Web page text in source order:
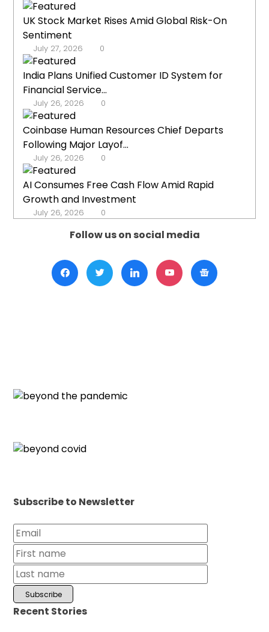
UK Stock Market Rises Amid Global Risk-On
Sentiment
July 27, 2026 0
India Plans Unified Customer ID System for
Financial Service...
July 26, 2026 0
Coinbase Human Resources Chief Departs
Following Major Layof...
July 26, 2026 0
AI Consumes Free Cash Flow Amid Rapid
Growth and Investment
July 26, 2026 0
Follow us on social media
Subscribe to Newsletter
Recent Stories